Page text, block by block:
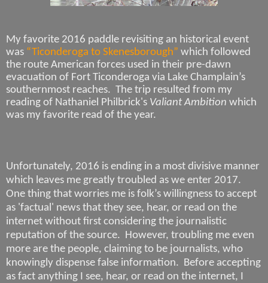
My favorite 2016 paddle revisiting an historical event
was “Ticonderoga to Skenesborough” which followed
the route American forces used in their pre-dawn
evacuation of Fort Ticonderoga via Lake Champlain’s
southernmost reaches. The trip resulted from my
reading of Nathaniel Philbrick's Valiant Ambition which
was my favorite read of the year.
Unfortunately, 2016 is ending in a most divisive manner
which leaves me greatly troubled as we enter 2017.
One thing that worries me is folk’s willingness to accept
as 'factual' news that they see, hear, or read on the
internet without first considering the journalistic
reputation of the source. However, troubling me even
more are the people, claiming to be journalists, who
knowingly dispense false information. Before accepting
as fact anything I see, hear, or read on the internet, I